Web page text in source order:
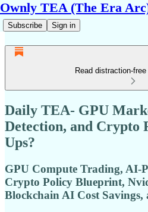
Ownly TEA (The Era
Subscribe Sign in
Read distraction-
Daily TEA- GPU
Detection, and Crypto
Ups?
GPU Compute Trading, AI-
Crypto Policy Blueprint,
Blockchain AI Cost Savings,